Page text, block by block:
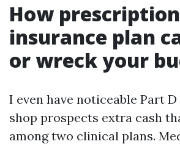
How
insurance plan
or wreck your
I even have noticeable Part
shop prospects extra cash
among two clinical plans.